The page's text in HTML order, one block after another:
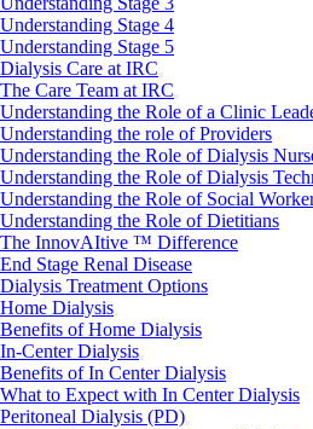
Understanding Stage 4
Understanding Stage 5
Dialysis Care at IRC
The Care Team at IRC
Understanding the Role of a Clinic
Understanding the role of Providers
Understanding the Role of Dialysis
Understanding the Role of Dialysis
Understanding the Role of Social
Understanding the Role of Dietitians
The InnovAItive ™ Difference
End Stage Renal Disease
Dialysis Treatment Options
Home Dialysis
Benefits of Home Dialysis
In-Center Dialysis
Benefits of In Center Dialysis
What to Expect with In Center Dialysis
Peritoneal Dialysis (PD)